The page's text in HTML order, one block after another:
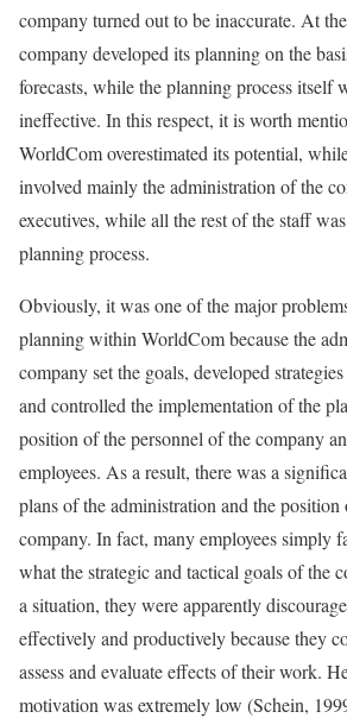
company turned out to be inaccurate. At
company developed its planning on the
forecasts, while the planning process itself
ineffective. In this respect, it is worth
WorldCom overestimated its potential,
involved mainly the administration of the
executives, while all the rest of the staff
planning process.
Obviously, it was one of the major
planning within WorldCom because the
company set the goals, developed
and controlled the implementation of the
position of the personnel of the company
employees. As a result, there was a
plans of the administration and the
company. In fact, many employees simply
what the strategic and tactical goals of the
a situation, they were apparently
effectively and productively because they
assess and evaluate effects of their work.
motivation was extremely low (Schein,